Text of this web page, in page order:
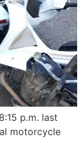
p.m. last
motorcycle